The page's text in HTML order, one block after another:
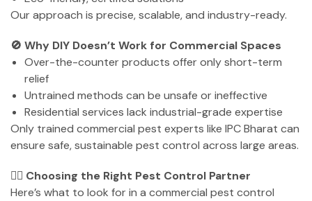
Our approach is precise, scalable, and industry-ready.
🚫 Why DIY Doesn’t Work for Commercial Spaces
Over-the-counter products offer only short-term
relief
Untrained methods can be unsafe or ineffective
Residential services lack industrial-grade expertise
Only trained commercial pest experts like IPC Bharat can
ensure safe, sustainable pest control across large areas.
🕵️‍♂️ Choosing the Right Pest Control Partner
Here’s what to look for in a commercial pest control